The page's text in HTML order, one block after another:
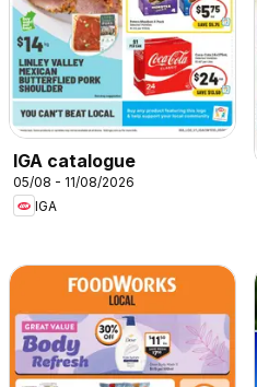
IGA catalogue
05/08 - 11/08/2026
IGA